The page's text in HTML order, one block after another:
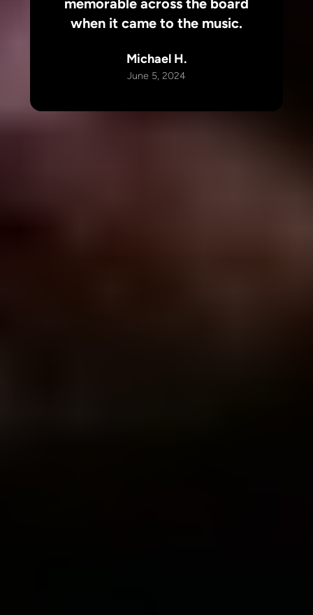
memorable across the board
when it came to the music.
Michael H.
June 5, 2024